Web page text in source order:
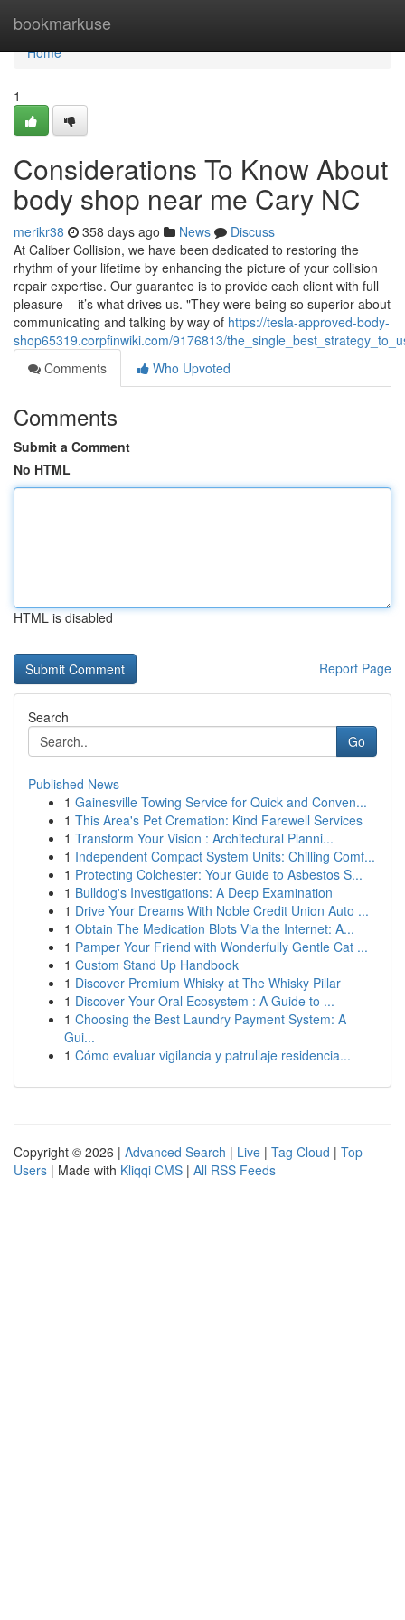
bookmarkuse
Home
Home
1
Considerations To Know About
body shop near me Cary NC
merikr38 358 days ago News
Discuss
At Caliber Collision, we have been dedicated to restoring the
rhythm of your lifetime by enhancing the picture of your collision
repair expertise. Our guarantee is to provide each client with full
pleasure – it’s what drives us. "They were being so superior about
communicating and talking by way of https://tesla-approved-body-
shop65319.corpfinwiki.com/9176813/
Comments
Who Upvoted
Comments
Submit a Comment
No HTML
HTML is disabled
Report Page
Search
Go
Published News
1 Gainesville Towing Service for Quick and Conven...
1 This Area's Pet Cremation: Kind Farewell Services
1 Transform Your Vision : Architectural Planni...
1 Independent Compact System Units: Chilling Comf...
1 Protecting Colchester: Your Guide to Asbestos S...
1 Bulldog's Investigations: A Deep Examination
1 Drive Your Dreams With Noble Credit Union Auto ...
1 Obtain The Medication Blots Via the Internet: A...
1 Pamper Your Friend with Wonderfully Gentle Cat ...
1 Custom Stand Up Handbook
1 Discover Premium Whisky at The Whisky Pillar
1 Discover Your Oral Ecosystem : A Guide to ...
1 Choosing the Best Laundry Payment System: A
Gui...
1 Cómo evaluar vigilancia y patrullaje residencia...
Copyright © 2026 | Advanced Search | Live | Tag Cloud | Top
Users | Made with Kliqqi CMS | All RSS Feeds